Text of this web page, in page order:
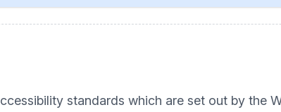
standards which are set out by the